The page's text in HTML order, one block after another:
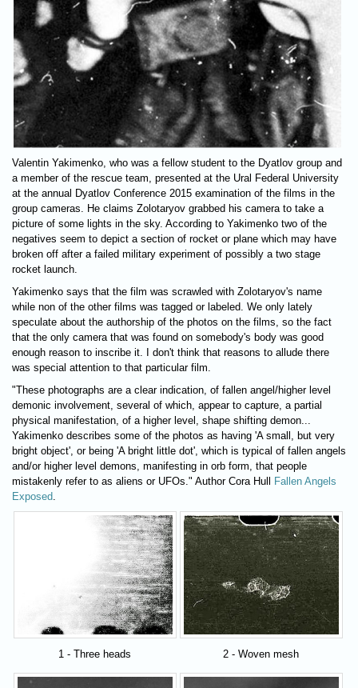
Valentin Yakimenko, who was a fellow student to the Dyatlov group and
a member of the rescue team, presented at the Ural Federal University
at the annual Dyatlov Conference 2015 examination of the films in the
group cameras. He claims Zolotaryov grabbed his camera to take a
picture of some lights in the sky. According to Yakimenko two of the
negatives seem to depict a section of rocket or plane which may have
broken off after a failed military experiment of possibly a two stage
rocket launch.
Yakimenko says that the film was scrawled with Zolotaryov's name
while non of the other films was tagged or labeled. We only lately
speculate about the authorship of the photos on the films, so the fact
that the only camera that was found on somebody's body was good
enough reason to inscribe it. I don't think that reasons to allude there
was special attention to that particular film.
"These photographs are a clear indication, of fallen angel/higher level
demonic involvement, several of which, appear to capture, a partial
physical manifestation, of a higher level, shape shifting demon...
Yakimenko describes some of the photos as having 'A small, but very
bright object', or being 'A bright little dot', which is typical of fallen angels
and/or higher level demons, manifesting in orb form, that people
mistakenly refer to as aliens or UFOs." Author Cora Hull
Fallen Angels
Exposed
1 - Three heads 2 - Woven mesh